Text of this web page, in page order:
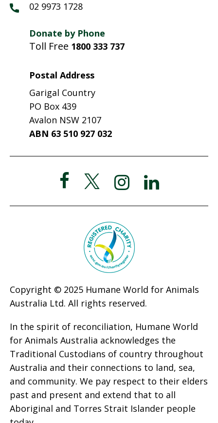
02 9973 1728
Donate by Phone
Toll Free 1800 333 737
Postal Address
Garigal Country
PO Box 439
Avalon NSW 2107
ABN 63 510 927 032
Copyright © 2025 Humane World for Animals
Australia Ltd. All rights reserved.
In the spirit of reconciliation, Humane World
for Animals Australia acknowledges the
Traditional Custodians of country throughout
Australia and their connections to land, sea,
and community. We pay respect to their elders
past and present and extend that to all
Aboriginal and Torres Strait Islander people